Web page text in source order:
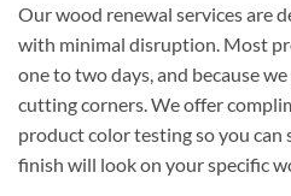
Our wood renewal services are
with minimal disruption. Most
one to two days, and because
cutting corners. We offer
product color testing so you can
finish will look on your specific